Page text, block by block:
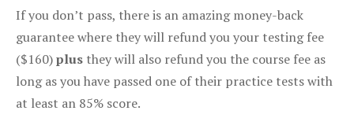
If you don’t pass, there is an amazing money-back
guarantee where they will refund you your testing fee
($160)plus they will also refund you the course fee as
long as you have passed one of their practice tests with
at least an 85% score.